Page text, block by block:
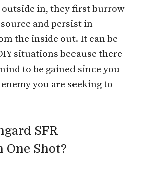
in, they first burrow
and persist in
the inside out. It can be
situations because there
to be gained since you
you are seeking to
SFR
Shot?